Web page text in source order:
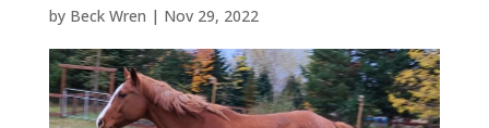
by Beck Wren | Nov 29, 2022